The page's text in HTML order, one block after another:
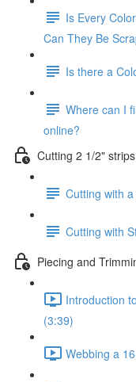
Is Every
Can They Be
Is there a
Where can I
online?
Cutting 2 1/2"
Cutting with
Cutting with
Piecing and
Introduction
(3:39)
Webbing a